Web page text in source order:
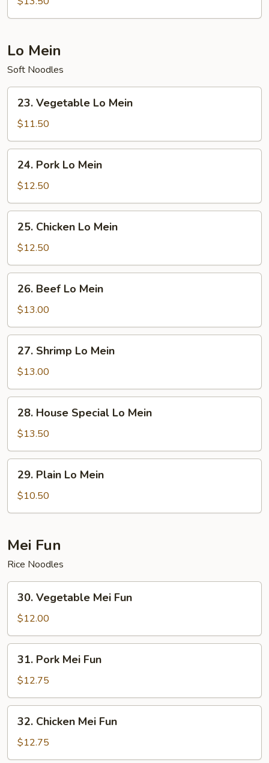
Fried
Lo Mein
Soft Noodles
23.
Vegetable
Lo
Mein
23. Vegetable Lo Mein
$11.50
24.
Pork
Lo
Mein
24. Pork Lo Mein
$12.50
25.
Chicken
Lo
Mein
25. Chicken Lo Mein
$12.50
26.
Beef
Lo
Mein
26. Beef Lo Mein
$13.00
27.
Shrimp
Lo
Mein
27. Shrimp Lo Mein
$13.00
28.
House
Special
Lo
Mein
28. House Special Lo Mein
$13.50
29.
Plain
Lo
Mein
29. Plain Lo Mein
$10.50
Mei Fun
Rice Noodles
30.
Vegetable
Mei
Fun
30. Vegetable Mei Fun
$12.00
31.
Pork
Mei
Fun
31. Pork Mei Fun
$12.75
32.
Chicken
Mei
Fun
32. Chicken Mei Fun
$12.75